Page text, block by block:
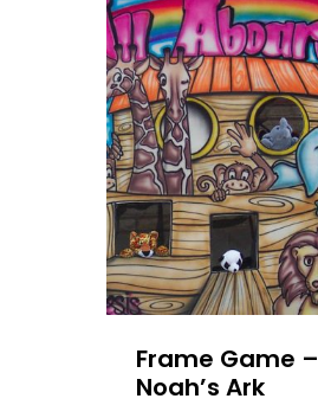
Frame Game –
Noah’s Ark